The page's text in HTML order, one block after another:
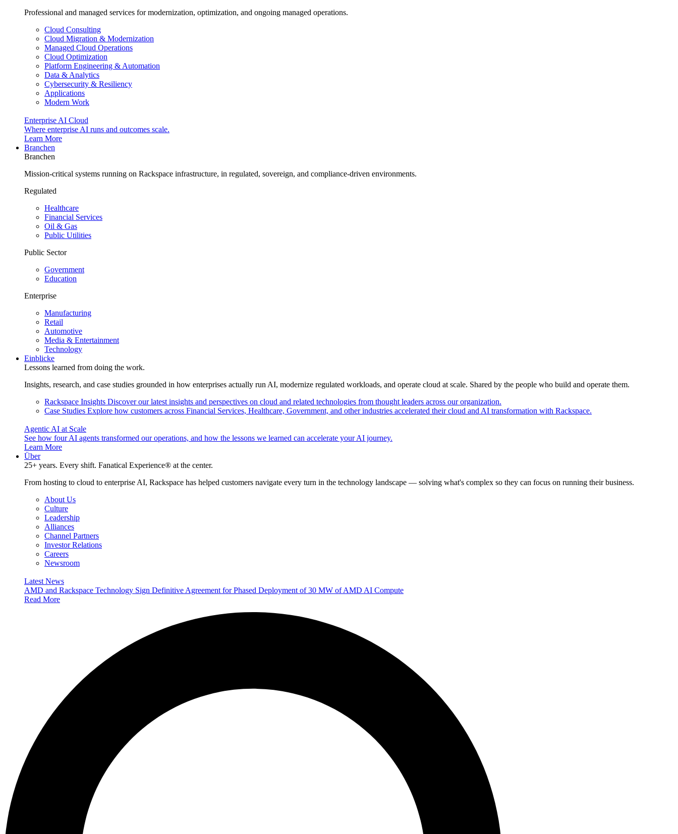
Professional and managed services for modernization, optimization, and ongoing managed operations.
Cloud Consulting
Cloud Migration & Modernization
Managed Cloud Operations
Cloud Optimization
Platform Engineering & Automation
Data & Analytics
Cybersecurity & Resiliency
Applications
Modern Work
Enterprise AI Cloud
Where enterprise AI runs and outcomes scale.
Learn More
Branchen
Branchen
Mission-critical systems running on Rackspace infrastructure, in regulated, sovereign, and compliance-driven environments.
Regulated
Healthcare
Financial Services
Oil & Gas
Public Utilities
Public Sector
Government
Education
Enterprise
Manufacturing
Retail
Automotive
Media & Entertainment
Technology
Einblicke
Lessons learned from doing the work.
Insights, research, and case studies grounded in how enterprises actually run AI, modernize regulated workloads, and operate cloud at scale. Shared by the people who build and operate them.
Rackspace Insights Discover our latest insights and perspectives on cloud and related technologies from thought leaders across our organization.
Case Studies Explore how customers across Financial Services, Healthcare, Government, and other industries accelerated their cloud and AI transformation with Rackspace.
Agentic AI at Scale
See how four AI agents transformed our operations, and how the lessons we learned can accelerate your AI journey.
Learn More
Über
25+ years. Every shift. Fanatical Experience® at the center.
From hosting to cloud to enterprise AI, Rackspace has helped customers navigate every turn in the technology landscape — solving what's complex so they can focus on running their business.
About Us
Culture
Leadership
Alliances
Channel Partners
Investor Relations
Careers
Newsroom
Latest News
AMD and Rackspace Technology Sign Definitive Agreement for Phased Deployment of 30 MW of AMD AI Compute
Read More